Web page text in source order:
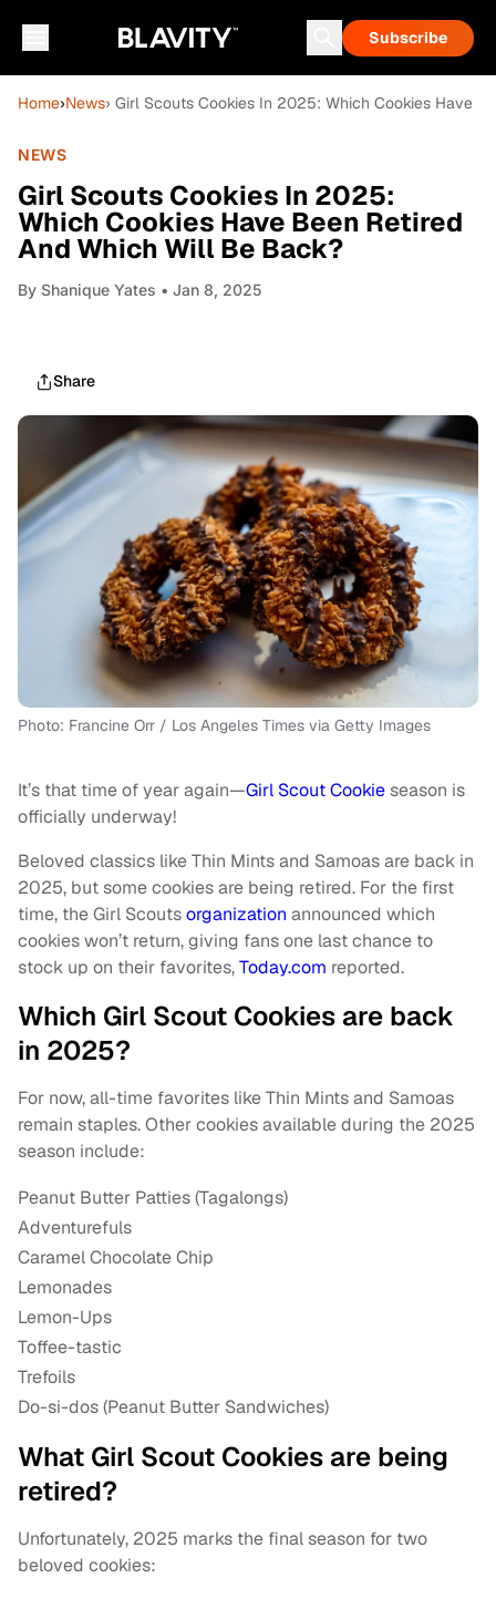
Subscribe
Home›News› Girl Scouts Cookies In 2025: Which Cookies Have
NEWS
Girl Scouts Cookies In 2025:
Which Cookies Have Been Retired
And Which Will Be Back?
By Shanique Yates • Jan 8, 2025
Share
Photo: Francine Orr / Los Angeles Times via Getty Images
It’s that time of year again—Girl Scout Cookieseason is
officially underway!
Beloved classics like Thin Mints and Samoas are back in
2025, but some cookies are being retired. For the first
time, the Girl Scoutsorganization announced which
cookies won’t return, giving fans one last chance to
stock up on their favorites,Today.com reported.
Which Girl Scout Cookies are back
in 2025?
For now, all-time favorites like Thin Mints and Samoas
remain staples. Other cookies available during the 2025
season include:
Peanut Butter Patties (Tagalongs)
Adventurefuls
Caramel Chocolate Chip
Lemonades
Lemon-Ups
Toffee-tastic
Trefoils
Do-si-dos (Peanut Butter Sandwiches)
What Girl Scout Cookies are being
retired?
Unfortunately, 2025 marks the final season for two
beloved cookies: